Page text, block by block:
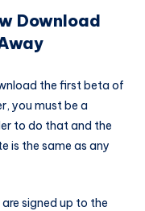
Download
the first beta of
you must be a
to do that and the
is the same as any
signed up to the